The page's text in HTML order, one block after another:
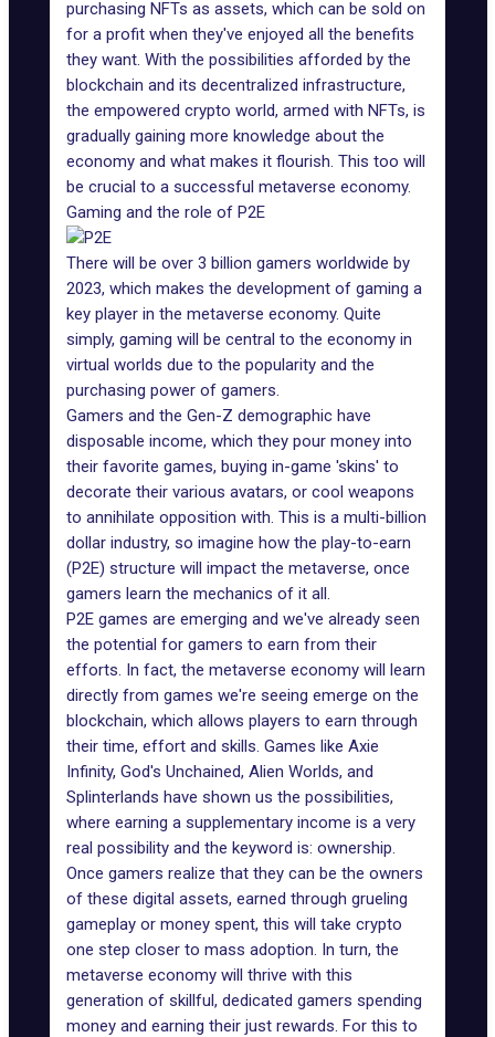
purchasing NFTs as assets, which can be sold on
for a profit when they've enjoyed all the benefits
they want. With the possibilities afforded by the
blockchain and its decentralized infrastructure,
the empowered crypto world, armed with NFTs, is
gradually gaining more knowledge about the
economy and what makes it flourish. This too will
be crucial to a successful metaverse economy.
Gaming and the role of P2E
There will be over 3 billion gamers worldwide by
2023, which makes the development of gaming a
key player in the metaverse economy. Quite
simply, gaming will be central to the economy in
virtual worlds due to the popularity and the
purchasing power of gamers.
Gamers and the Gen-Z demographic have
disposable income, which they pour money into
their favorite games, buying in-game 'skins' to
decorate their various avatars, or cool weapons
to annihilate opposition with. This is a multi-billion
dollar industry, so imagine how the play-to-earn
(P2E) structure will impact the metaverse, once
gamers learn the mechanics of it all.
P2E games are emerging and we've already seen
the potential for gamers to earn from their
efforts. In fact, the metaverse economy will learn
directly from games we're seeing emerge on the
blockchain, which allows players to earn through
their time, effort and skills. Games like Axie
Infinity, God's Unchained, Alien Worlds, and
Splinterlands have shown us the possibilities,
where earning a supplementary income is a very
real possibility and the keyword is: ownership.
Once gamers realize that they can be the owners
of these digital assets, earned through grueling
gameplay or money spent, this will take crypto
one step closer to mass adoption. In turn, the
metaverse economy will thrive with this
generation of skillful, dedicated gamers spending
money and earning their just rewards. For this to